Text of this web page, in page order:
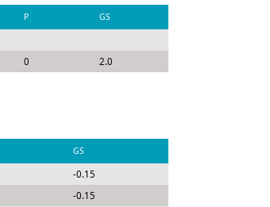
P GS
0 2.0
GS
-0.15
-0.15